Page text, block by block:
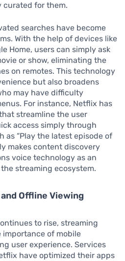
curated for them.
searches have become
With the help of devices like
Home, users can simply ask
or show, eliminating the
on remotes. This technology
but also broadens
may have difficulty
For instance, Netflix has
streamline the user
access simply through
as “Play the latest episode of
makes content discovery
voice technology as an
streaming ecosystem.
Offline Viewing
to rise, streaming
of mobile
user experience. Services
have optimized their apps